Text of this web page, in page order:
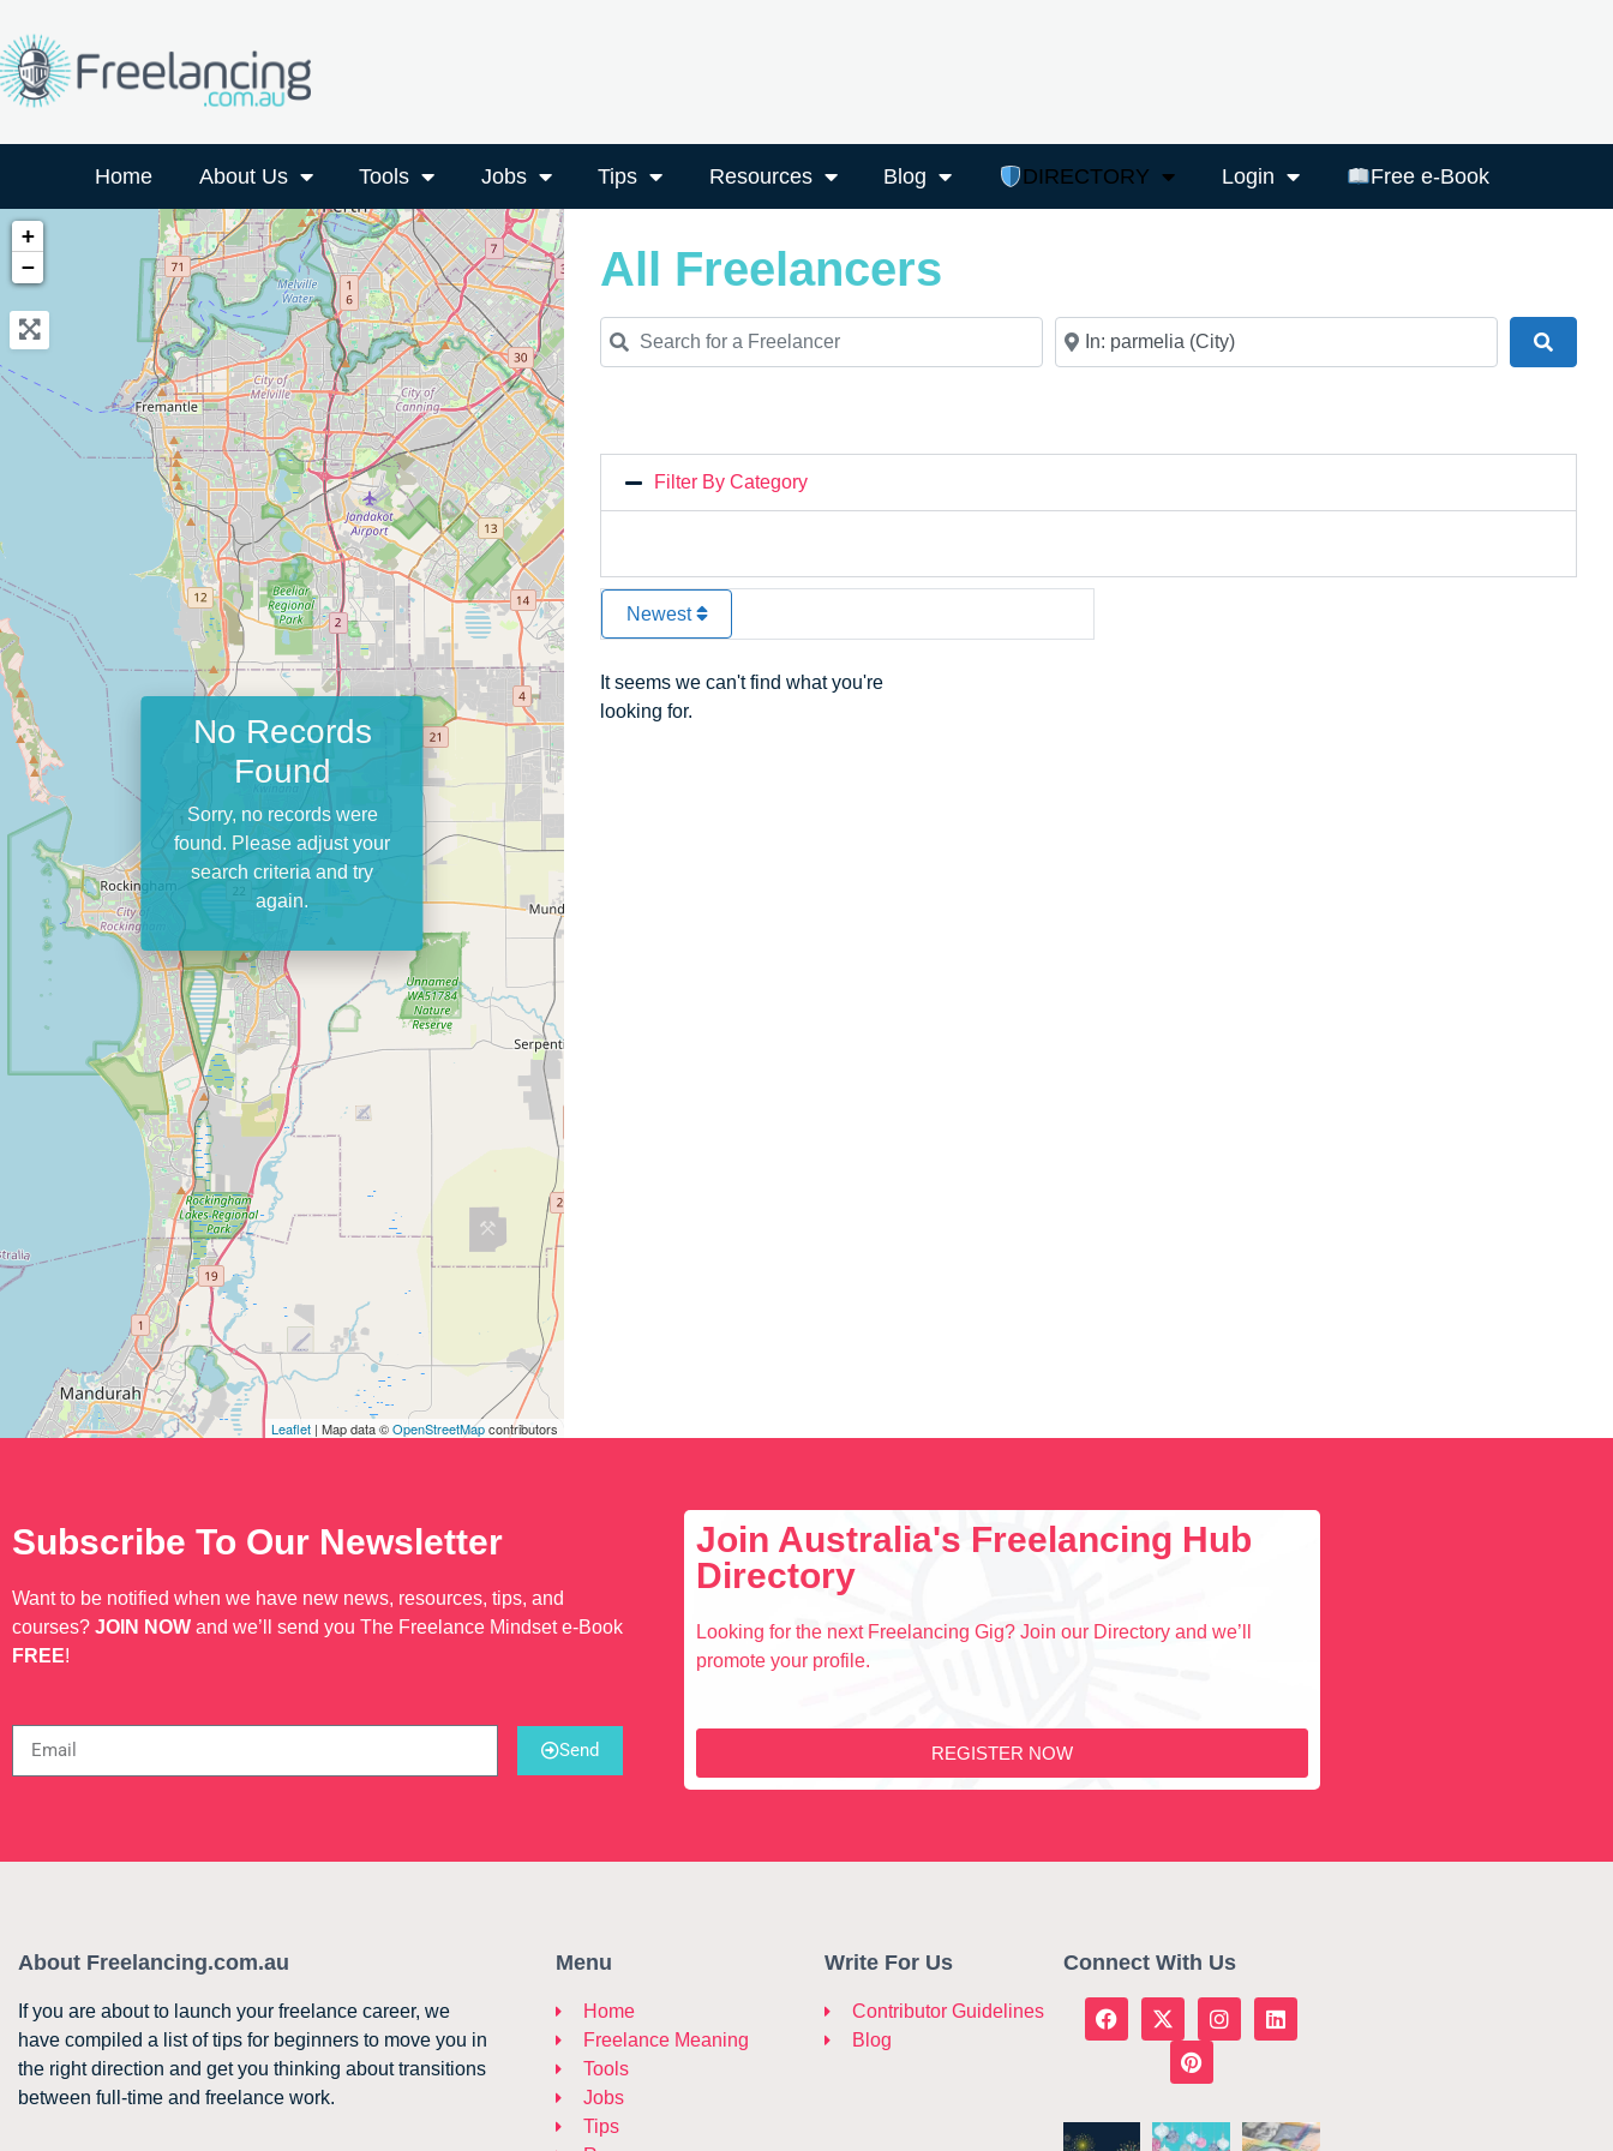
Home About Us Tools Jobs Tips Resources Blog DIRECTORY Login Free e-Book
+
−
Leaflet | Map data ©OpenStreetMapcontributors
No Records
Found
Sorry, no records were
found. Please adjust your
search criteria and try
again.
All Freelancers
Search for a Freelancer Near
Filter By Category
Newest
It seems we can't find what you're
looking for.
Subscribe To Our Newsletter
Want to be notified when we have new news, resources, tips, and
courses? JOIN NOW and we’ll send you The Freelance Mindset e-Book
FREE!
Send
Join Australia's Freelancing Hub
Directory
Looking for the next Freelancing Gig? Join our Directory and we’ll
promote your profile.
REGISTER NOW
About Freelancing.com.au
If you are about to launch your freelance career, we
have compiled a list of tips for beginners to move you in
the right direction and get you thinking about transitions
between full-time and freelance work.
Menu
Home
Freelance Meaning
Tools
Jobs
Tips
Write For Us
Contributor Guidelines
Blog
Connect With Us